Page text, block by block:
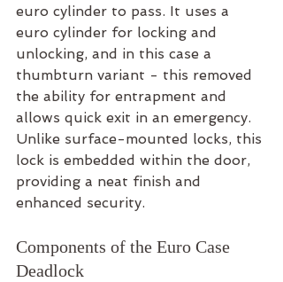
euro cylinder to pass. It uses a
euro cylinder for locking and
unlocking, and in this case a
thumbturn variant - this removed
the ability for entrapment and
allows quick exit in an emergency.
Unlike surface-mounted locks, this
lock is embedded within the door,
providing a neat finish and
enhanced security.
Components of the Euro Case
Deadlock